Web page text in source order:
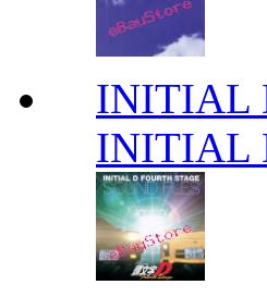
INITIAL
INITIAL